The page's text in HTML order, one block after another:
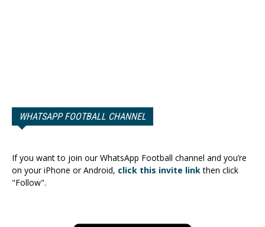
WHATSAPP FOOTBALL CHANNEL
If you want to join our WhatsApp Football channel and you’re
on your iPhone or Android, click this invite linkthen click
"Follow".